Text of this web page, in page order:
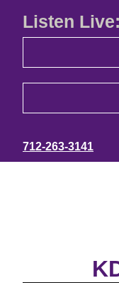
Listen Live:
712-263-3141